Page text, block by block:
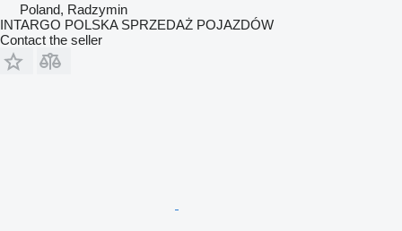
Poland, Radzymin
INTARGO POLSKA SPRZEDAŻ POJAZDÓW
Contact the seller